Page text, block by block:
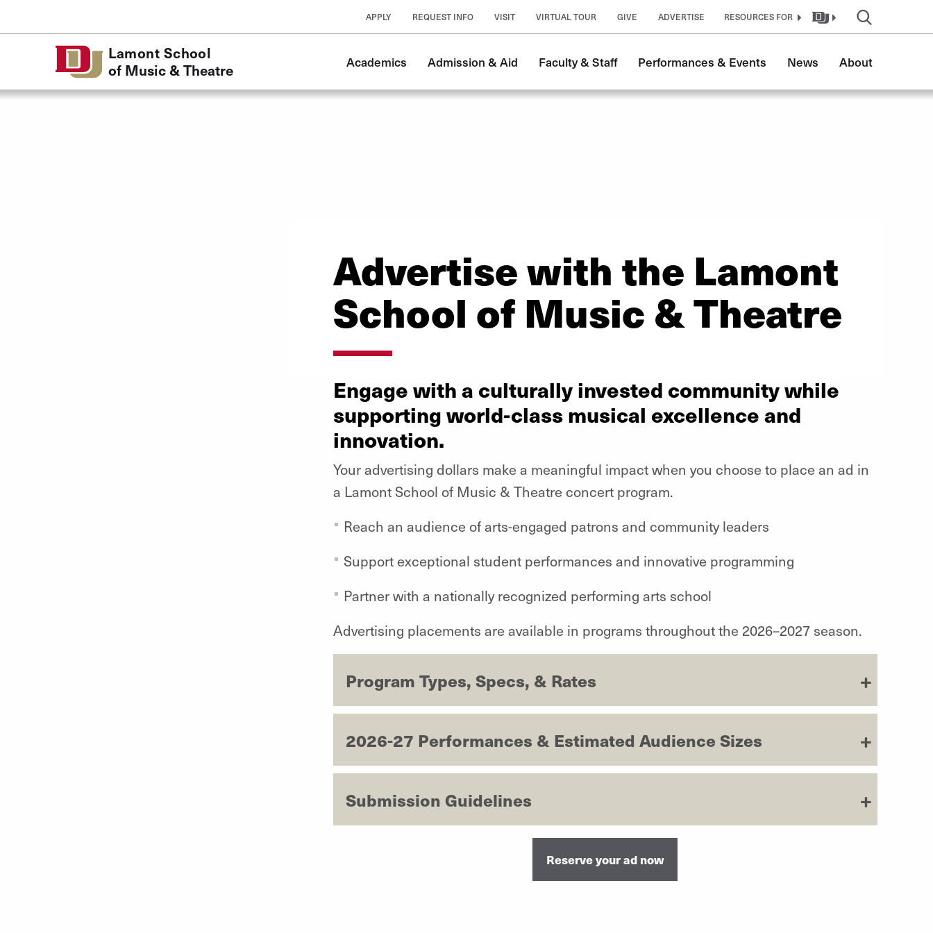
APPLY REQUEST INFO VISIT VIRTUAL TOUR GIVE ADVERTISE RESOURCES FOR
Lamont School
of Music & Theatre
Academics Admission & Aid Faculty & Staff Performances & Events News About
Advertise with the Lamont
School of Music & Theatre
Engage with a culturally invested community while
supporting world-class musical excellence and
innovation.
Your advertising dollars make a meaningful impact when you choose to place an ad in
a Lamont School of Music & Theatre concert program.
Reach an audience of arts-engaged patrons and community leaders
Support exceptional student performances and innovative programming
Partner with a nationally recognized performing arts school
Advertising placements are available in programs throughout the 2026–2027 season.
Program Types, Specs, & Rates
2026-27 Performances & Estimated Audience Sizes
Submission Guidelines
Reserve your ad now